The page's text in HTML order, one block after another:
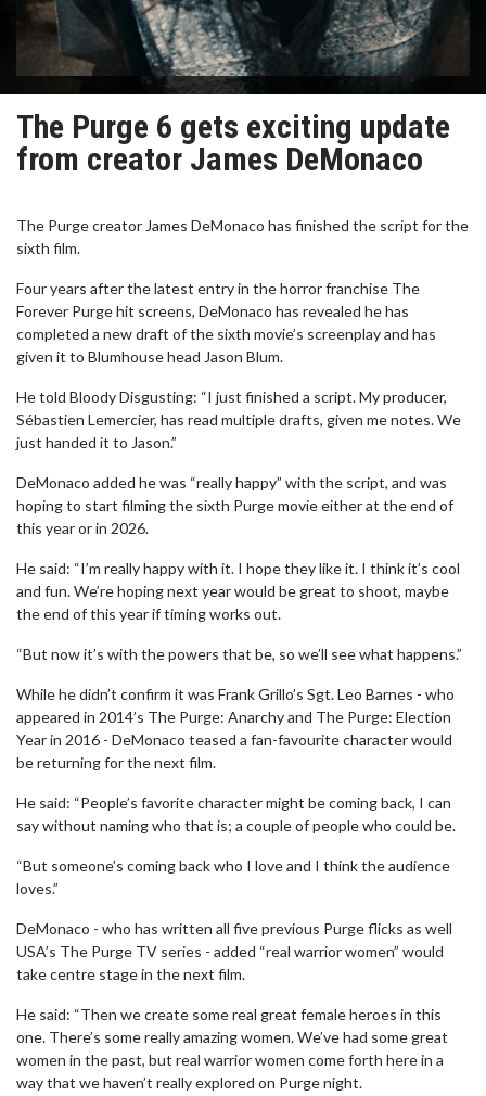
The Purge 6 gets exciting update
from creator James DeMonaco
The Purge creator James DeMonaco has finished the script for the
sixth film.
Four years after the latest entry in the horror franchise The
Forever Purge hit screens, DeMonaco has revealed he has
completed a new draft of the sixth movie’s screenplay and has
given it to Blumhouse head Jason Blum.
He told Bloody Disgusting: “I just finished a script. My producer,
Sébastien Lemercier, has read multiple drafts, given me notes. We
just handed it to Jason.”
DeMonaco added he was “really happy” with the script, and was
hoping to start filming the sixth Purge movie either at the end of
this year or in 2026.
He said: “I’m really happy with it. I hope they like it. I think it’s cool
and fun. We’re hoping next year would be great to shoot, maybe
the end of this year if timing works out.
“But now it’s with the powers that be, so we’ll see what happens.”
While he didn’t confirm it was Frank Grillo’s Sgt. Leo Barnes - who
appeared in 2014’s The Purge: Anarchy and The Purge: Election
Year in 2016 - DeMonaco teased a fan-favourite character would
be returning for the next film.
He said: “People’s favorite character might be coming back, I can
say without naming who that is; a couple of people who could be.
“But someone’s coming back who I love and I think the audience
loves.”
DeMonaco - who has written all five previous Purge flicks as well
USA’s The Purge TV series - added “real warrior women” would
take centre stage in the next film.
He said: “Then we create some real great female heroes in this
one. There’s some really amazing women. We’ve had some great
women in the past, but real warrior women come forth here in a
way that we haven’t really explored on Purge night.